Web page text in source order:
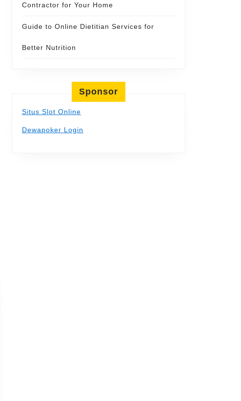
Contractor for Your Home
Guide to Online Dietitian Services for
Better Nutrition
Sponsor
Situs Slot Online
Dewapoker Login